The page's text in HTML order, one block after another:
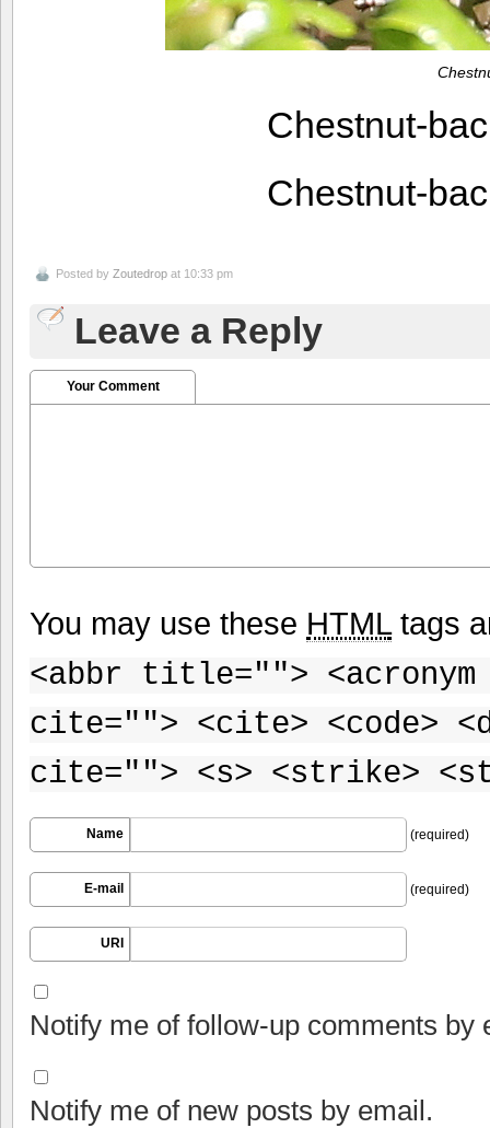
Chestnut-
Chestnut-
Posted by Zoutedrop at 10:33 pm
Leave a Reply
Your Comment
You may use these HTMLtags
<abbr title="">
cite=""> <cite> <code>
cite=""> <s> <strike>
Name (required)
E-mail (required)
URI
Notify me of follow-up comments by
Notify me of new posts by email.